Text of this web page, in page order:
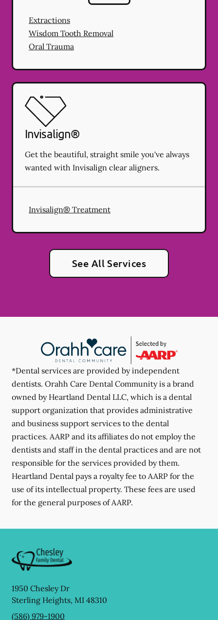
Extractions
Wisdom Tooth Removal
Oral Trauma
Invisalign®
Get the beautiful, straight smile you've always
wanted with Invisalign clear aligners.
Invisalign® Treatment
See All Services
*Dental services are provided by independent
dentists. Orahh Care Dental Community is a brand
owned by Heartland Dental LLC, which is a dental
support organization that provides administrative
and business support services to the dental
practices. AARP and its affiliates do not employ the
dentists and staff in the dental practices and are not
responsible for the services provided by them.
Heartland Dental pays a royalty fee to AARP for the
use of its intellectual property. These fees are used
for the general purposes of AARP.
1950 Chesley Dr
Sterling Heights, MI 48310
(586) 979-1900